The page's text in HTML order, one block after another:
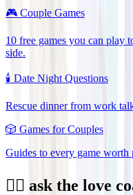
🎮 Couple Games
10 free games you can play
side.
🕯️ Date Night Questions
Rescue dinner from work
🎲 Games for Couples
Guides to every game worth
❤️‍🔥 ask the love